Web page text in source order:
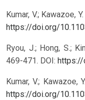
Kumar, V.; Kawazoe,
https://doi.org/
Ryou, J.; Hong, S.;
469-471. DOI: https://
Kumar, V.; Kawazoe,
https://doi.org/